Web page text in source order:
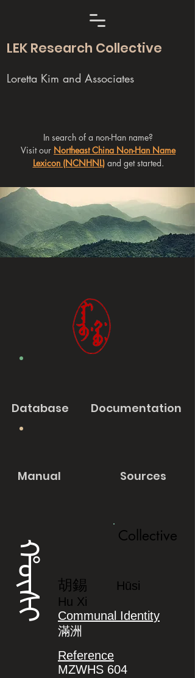
LEK Research Collective
Loretta Kim and Associates
In search of a non-Han name?
Visit our Northeast China Non-Han Name
Lexicon (NCNHNL)and get started.
Database Documentation
Manual Sources
ᡥᡡᠰᡳ
Collective
胡錫
Hūsi
Hu Xi
Communal Identity
滿洲
Reference
MZWHS 604